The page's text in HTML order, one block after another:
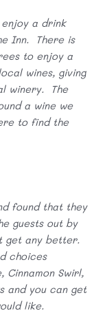
a drink
Inn. There is
to enjoy a
wines, giving
winery. The
a wine we
to find the
found that they
guests out by
get any better.
choices
Cinnamon Swirl,
and you can get
like.